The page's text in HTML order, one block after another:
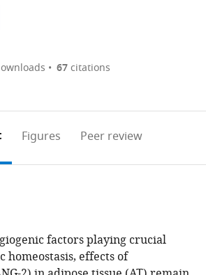
67citations
Figures Peer review
factors playing crucial
homeostasis, effects of